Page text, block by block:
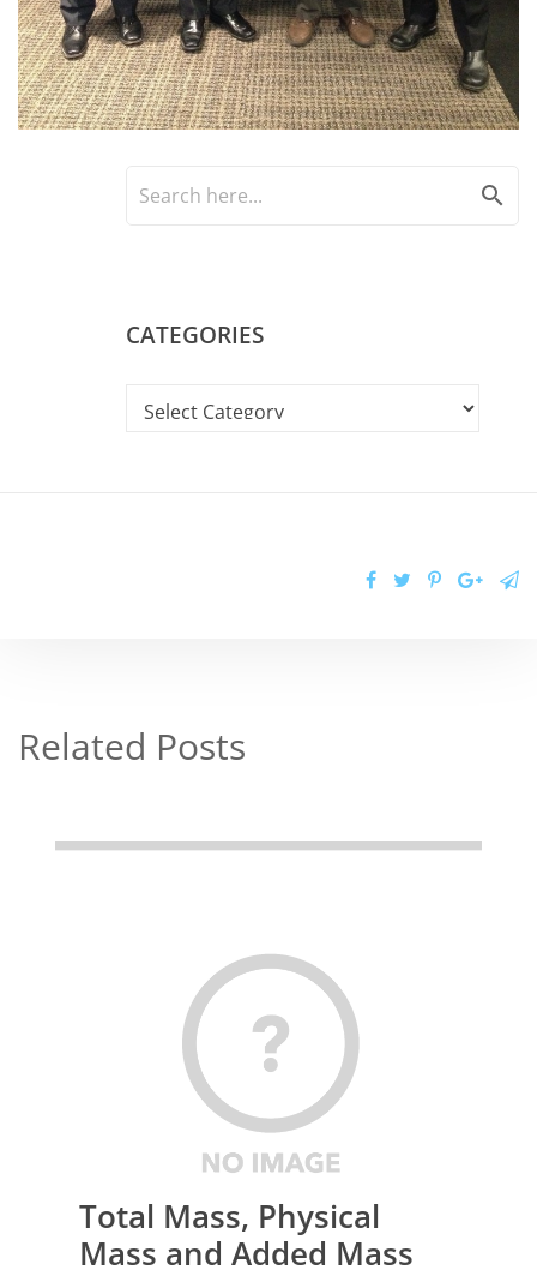
search
CATEGORIES
Related Posts
Total Mass, Physical
Mass and Added Mass